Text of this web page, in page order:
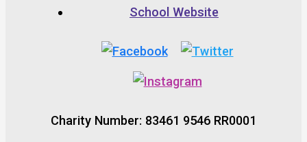
School Website
Charity Number: 83461 9546 RR0001